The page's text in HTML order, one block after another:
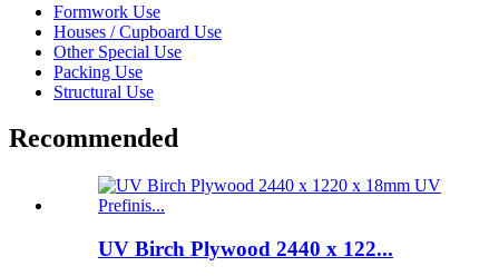
Formwork Use
Houses / Cupboard Use
Other Special Use
Packing Use
Structural Use
Recommended
UV Birch Plywood 2440 x 122...